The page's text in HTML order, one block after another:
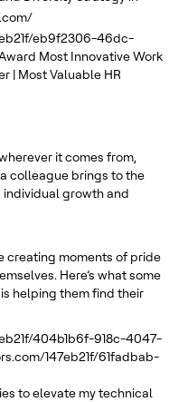
eb9f2306-46dc-
Most Innovative Work
| Most Valuable HR
it comes from,
colleague brings to the
growth and
creating moments of pride
Here’s what some
helping them find their
404b1b6f-918c-4047-
147eb21f/61fadbab-
to elevate my technical